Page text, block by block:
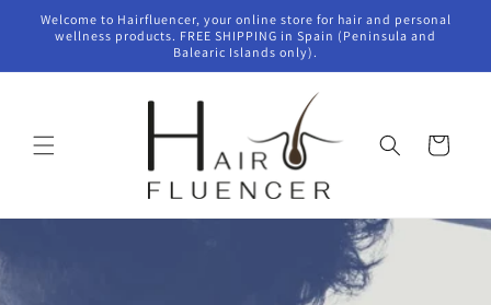
Skip to
content
Welcome to Hairfluencer, your online store for hair and personal
wellness products. FREE SHIPPING in Spain (Peninsula and
Balearic Islands only).
Cart